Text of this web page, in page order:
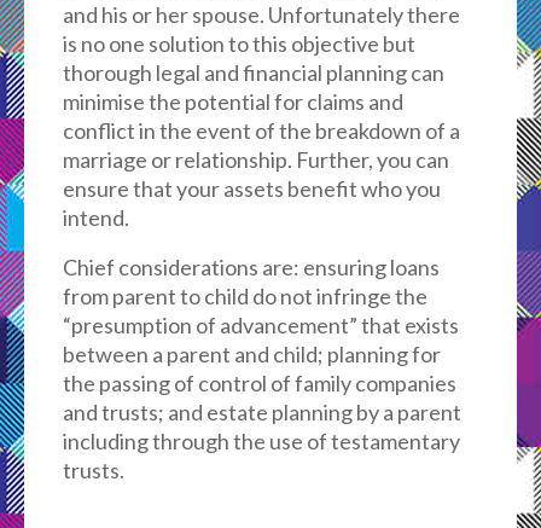
and his or her spouse. Unfortunately there
is no one solution to this objective but
thorough legal and financial planning can
minimise the potential for claims and
conflict in the event of the breakdown of a
marriage or relationship. Further, you can
ensure that your assets benefit who you
intend.
Chief considerations are: ensuring loans
from parent to child do not infringe the
“presumption of advancement” that exists
between a parent and child; planning for
the passing of control of family companies
and trusts; and estate planning by a parent
including through the use of testamentary
trusts.